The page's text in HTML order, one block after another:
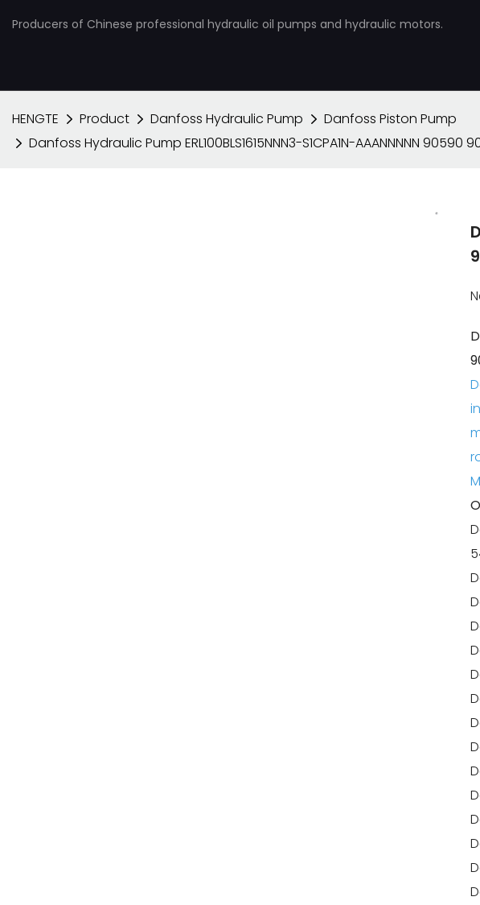
Producers of Chinese professional hydraulic oil pumps and hydraulic motors.
HENGTE Product Danfoss Hydraulic Pump
Danfoss Piston Pump
Danfoss Hydraulic Pump ERL100BLS1615NNN3-S1CPA1N-AAANNNNN 90590